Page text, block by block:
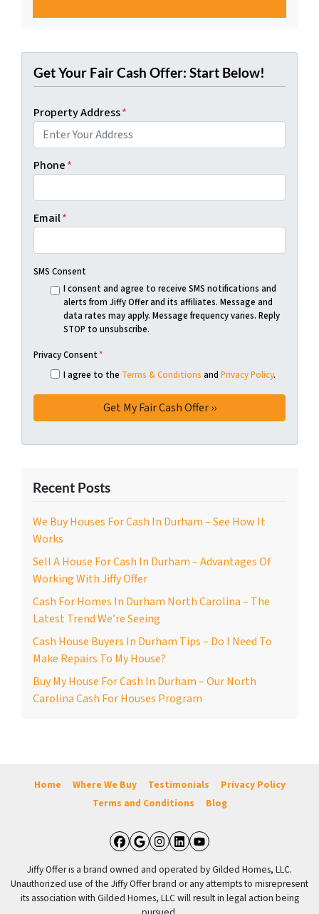
Get Your Fair Cash Offer: Start Below!
Property Address*
Phone*
Email*
SMS Consent
I consent and agree to receive SMS notifications and
alerts from Jiffy Offer and its affiliates. Message and
data rates may apply. Message frequency varies. Reply
STOP to unsubscribe.
Privacy Consent*
I agree to the Terms & Conditions and Privacy Policy.
Recent Posts
We Buy Houses For Cash In Durham – See How It
Works
Sell A House For Cash In Durham – Advantages Of
Working With Jiffy Offer
Cash For Homes In Durham North Carolina – The
Latest Trend We’re Seeing
Cash House Buyers In Durham Tips – Do I Need To
Make Repairs To My House?
Buy My House For Cash In Durham – Our North
Carolina Cash For Houses Program
Home Where We Buy Testimonials
Privacy Policy
Terms and Conditions
Blog
Facebook
Google Business
Instagram
LinkedIn
YouTube
Jiffy Offer is a brand owned and operated by Gilded Homes, LLC.
Unauthorized use of the Jiffy Offer brand or any attempts to misrepresent
its association with Gilded Homes, LLC will result in legal action being